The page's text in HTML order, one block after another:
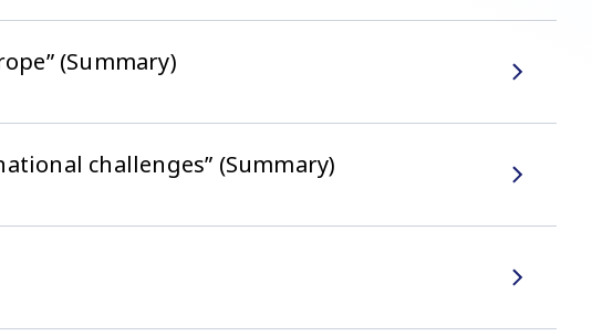
(Summary)
challenges” (Summary)